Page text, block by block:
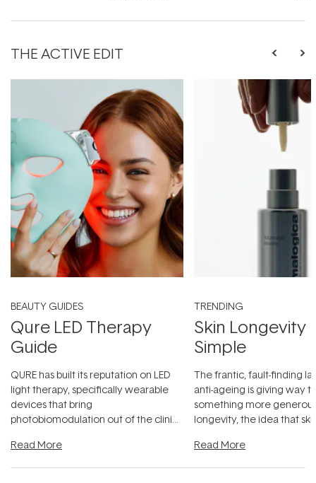
THE ACTIVE EDIT
BEAUTY GUIDES
Qure LED Therapy
Guide
QURE has built its reputation on LED
light therapy, specifically wearable
devices that bring
photobiomodulation out of the clinic
Read More
TRENDING
Skin Longevity
Simple
The frantic, fault-finding
anti-ageing is giving way
something more
longevity, the idea that
Read More